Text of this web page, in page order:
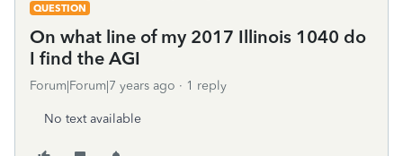
QUESTION
On what line of my 2017 Illinois 1040 do
I find the AGI
Forum|Forum|7 years ago 1 reply
No text available